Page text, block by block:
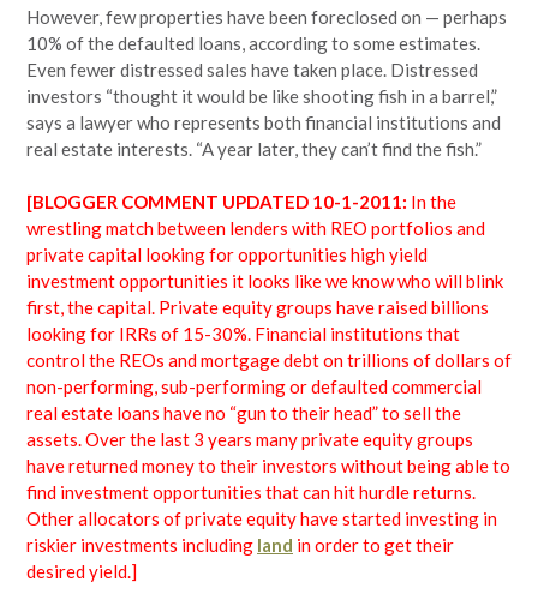
However, few properties have been foreclosed on — perhaps
10% of the defaulted loans, according to some estimates.
Even fewer distressed sales have taken place. Distressed
investors “thought it would be like shooting fish in a barrel,”
says a lawyer who represents both financial institutions and
real estate interests. “A year later, they can’t find the fish.”
[BLOGGER COMMENT UPDATED 10-1-2011: In the
wrestling match between lenders with REO portfolios and
private capital looking for opportunities high yield
investment opportunities it looks like we know who will blink
first, the capital. Private equity groups have raised billions
looking for IRRs of 15-30%. Financial institutions that
control the REOs and mortgage debt on trillions of dollars of
non-performing, sub-performing or defaulted commercial
real estate loans have no “gun to their head” to sell the
assets. Over the last 3 years many private equity groups
have returned money to their investors without being able to
find investment opportunities that can hit hurdle returns.
Other allocators of private equity have started investing in
riskier investments including land in order to get their
desired yield.]